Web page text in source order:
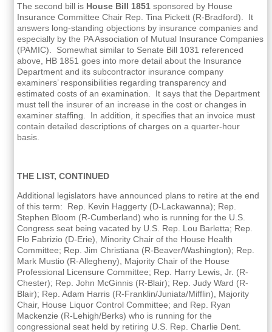
The second bill is House Bill 1851 sponsored by House
Insurance Committee Chair Rep. Tina Pickett (R-Bradford). It
answers long-standing objections by insurance companies and
especially by the PA Association of Mutual Insurance Companies
(PAMIC). Somewhat similar to Senate Bill 1031 referenced
above, HB 1851 goes into more detail about the Insurance
Department and its subcontractor insurance company
examiners’ responsibilities regarding transparency and
estimated costs of an examination. It says that the Department
must tell the insurer of an increase in the cost or changes in
examiner staffing. In addition, it specifies that an invoice must
contain detailed descriptions of charges on a quarter-hour
basis.
THE LIST, CONTINUED
Additional legislators have announced plans to retire at the end
of this term: Rep. Kevin Haggerty (D-Lackawanna); Rep.
Stephen Bloom (R-Cumberland) who is running for the U.S.
Congress seat being vacated by U.S. Rep. Lou Barletta; Rep.
Flo Fabrizio (D-Erie), Minority Chair of the House Health
Committee; Rep. Jim Christiana (R-Beaver/Washington); Rep.
Mark Mustio (R-Allegheny), Majority Chair of the House
Professional Licensure Committee; Rep. Harry Lewis, Jr. (R-
Chester); Rep. John McGinnis (R-Blair); Rep. Judy Ward (R-
Blair); Rep. Adam Harris (R-Franklin/Juniata/Mifflin), Majority
Chair, House Liquor Control Committee; and Rep. Ryan
Mackenzie (R-Lehigh/Berks) who is running for the
congressional seat held by retiring U.S. Rep. Charlie Dent.